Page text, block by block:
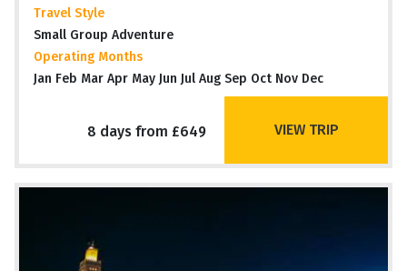
Travel Style
Small Group Adventure
Operating Months
Jan Feb Mar Apr May Jun Jul Aug Sep Oct Nov Dec
8 days from £649 VIEW TRIP